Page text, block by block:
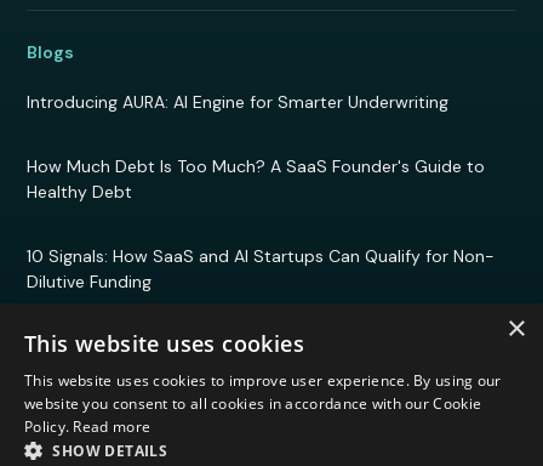
Blogs
Introducing AURA: AI Engine for Smarter Underwriting
How Much Debt Is Too Much? A SaaS Founder's Guide to
Healthy Debt
10 Signals: How SaaS and AI Startups Can Qualify for Non-
Dilutive Funding
© 2026 Efficient Capital Labs. All rights reserved.
Privacy Policy
Terms and Conditions
×
This website uses cookies
This website uses cookies to improve user experience. By using our
website you consent to all cookies in accordance with our Cookie
Policy. Read more
SHOW DETAILS